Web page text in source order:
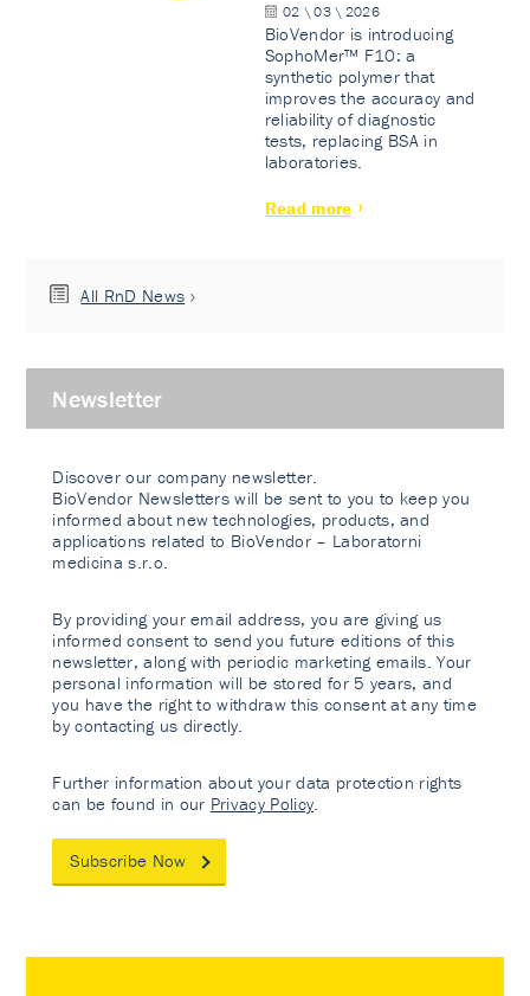
02 \ 03 \ 2026
BioVendor is introducing
SophoMer™ F10: a
synthetic polymer that
improves the accuracy and
reliability of diagnostic
tests, replacing BSA in
laboratories.
Read more
All RnD News
Newsletter
Discover our company newsletter.
BioVendor Newsletters will be sent to you to keep you
informed about new technologies, products, and
applications related to BioVendor – Laboratorni
medicina s.r.o.
By providing your email address, you are giving us
informed consent to send you future editions of this
newsletter, along with periodic marketing emails. Your
personal information will be stored for 5 years, and
you have the right to withdraw this consent at any time
by contacting us directly.
Further information about your data protection rights
can be found in our Privacy Policy
Subscribe Now